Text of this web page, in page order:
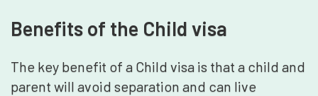
Benefits of the Child visa
The key benefit of a Child visa is that a child and
parent will avoid separation and can live